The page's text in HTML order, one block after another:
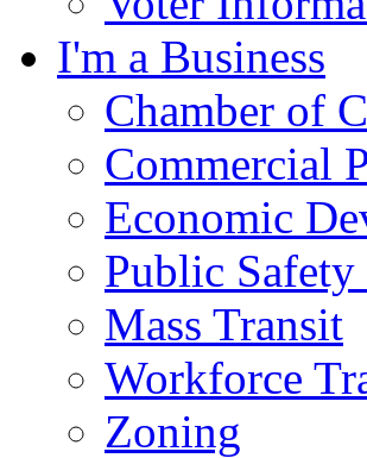
I'm a Business
Chamber of
Commercial
Economic
Public
Mass Transit
Workforce
Zoning